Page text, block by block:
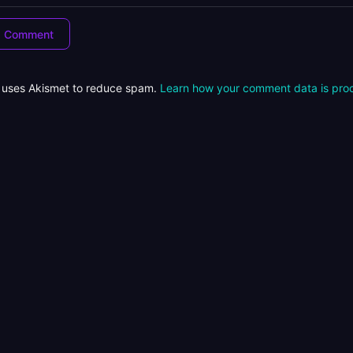
Akismet to reduce spam. Learn how your comment data is